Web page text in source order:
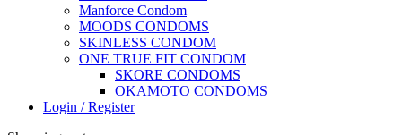
Manforce Condom
MOODS CONDOMS
SKINLESS CONDOM
ONE TRUE FIT CONDOM
SKORE CONDOMS
OKAMOTO CONDOMS
Login / Register